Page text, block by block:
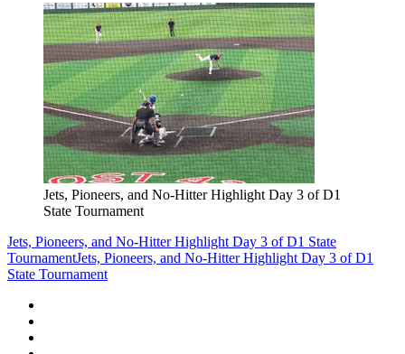
Jets, Pioneers, and No-Hitter Highlight Day 3 of D1
State Tournament
Jets, Pioneers, and No-Hitter Highlight Day 3 of D1 State
TournamentJets, Pioneers, and No-Hitter Highlight Day 3 of D1
State Tournament